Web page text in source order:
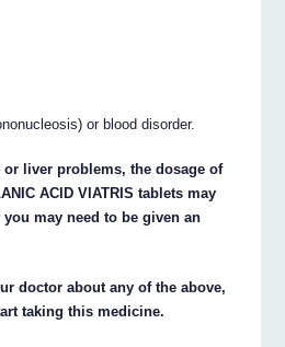
or blood disorder.
or liver problems, the dosage of
ACID VIATRIS tablets may
may need to be given an
doctor about any of the above,
taking this medicine.